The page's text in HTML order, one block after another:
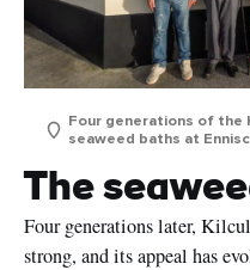
Four generations of the
seaweed baths at
The
Four generations later,
strong, and its appeal has